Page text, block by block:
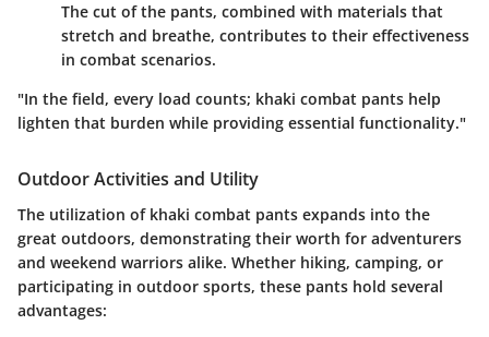
The cut of the pants, combined with materials that
stretch and breathe, contributes to their effectiveness
in combat scenarios.
"In the field, every load counts; khaki combat pants help
lighten that burden while providing essential functionality."
Outdoor Activities and Utility
The utilization of khaki combat pants expands into the
great outdoors, demonstrating their worth for adventurers
and weekend warriors alike. Whether hiking, camping, or
participating in outdoor sports, these pants hold several
advantages: